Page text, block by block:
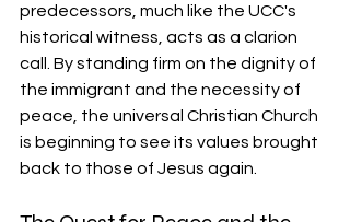
predecessors, much like the UCC's
historical witness, acts as a clarion
call. By standing firm on the dignity of
the immigrant and the necessity of
peace, the universal Christian Church
is beginning to see its values brought
back to those of Jesus again.